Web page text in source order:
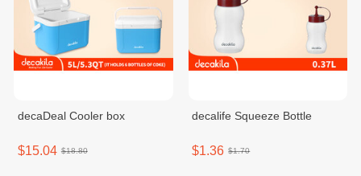
decaDeal Cooler box
$15.04 $18.80
decalife Squeeze Bottle
$1.36 $1.70